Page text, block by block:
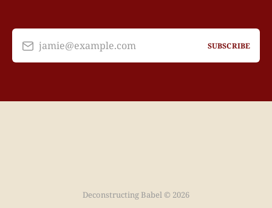
jamie@example.com SUBSCRIBE
Deconstructing Babel © 2026